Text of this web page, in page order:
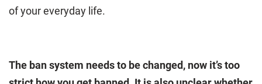
of your everyday life.
The ban system needs to be changed, now it’s too